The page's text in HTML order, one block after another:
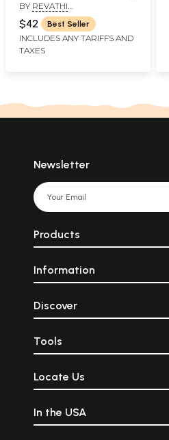
BY REVATHI
BALASUBRAMANIAN
$42 Best Seller
INCLUDES ANY TARIFFS AND
TAXES
Newsletter
Products
Information
Discover
Tools
Locate Us
In the USA